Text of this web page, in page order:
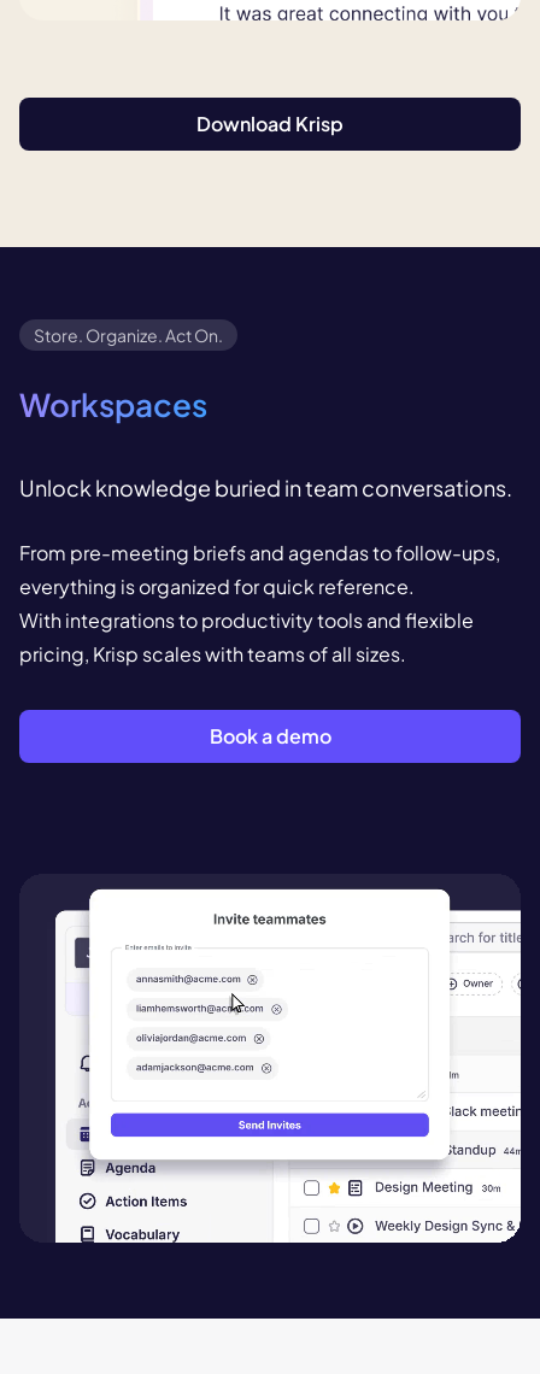
Download Krisp
Store. Organize. Act On.
Workspaces
Unlock knowledge buried in team conversations.
From pre-meeting briefs and agendas to follow-ups,
everything is organized for quick reference.
With integrations to productivity tools and flexible
pricing, Krisp scales with teams of all sizes.
Book a demo